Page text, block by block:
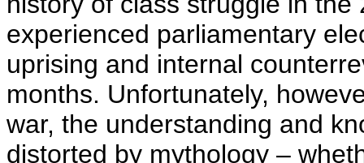
experienced parliamentary
uprising and internal
months. Unfortunately,
war, the understanding and
distorted by mythology –